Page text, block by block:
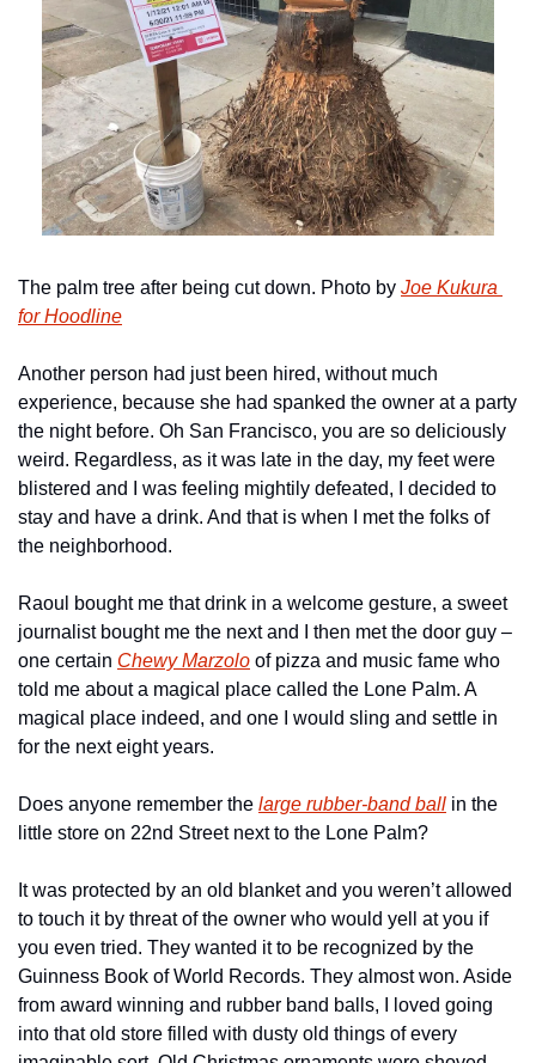
The palm tree after being cut down. Photo by Joe Kukura
for Hoodline
Another person had just been hired, without much
experience, because she had spanked the owner at a party
the night before. Oh San Francisco, you are so deliciously
weird. Regardless, as it was late in the day, my feet were
blistered and I was feeling mightily defeated, I decided to
stay and have a drink. And that is when I met the folks of
the neighborhood.
Raoul bought me that drink in a welcome gesture, a sweet
journalist bought me the next and I then met the door guy –
one certain Chewy Marzolo of pizza and music fame who
told me about a magical place called the Lone Palm. A
magical place indeed, and one I would sling and settle in
for the next eight years.
Does anyone remember the large rubber-band ball in the
little store on 22nd Street next to the Lone Palm?
It was protected by an old blanket and you weren’t allowed
to touch it by threat of the owner who would yell at you if
you even tried. They wanted it to be recognized by the
Guinness Book of World Records. They almost won. Aside
from award winning and rubber band balls, I loved going
into that old store filled with dusty old things of every